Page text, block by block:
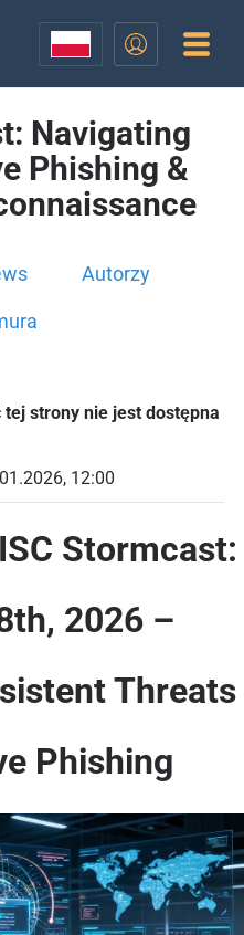
Navigating
Phishing &
Autorzy
strony nie jest dostępna
12:00
Stormcast:
2026 –
Threats
Phishing